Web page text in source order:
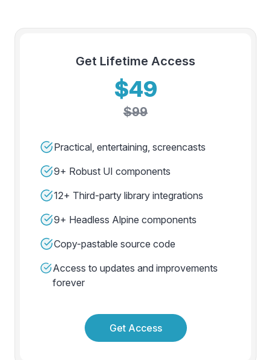
Get Lifetime Access
$49
$99
Practical, entertaining, screencasts
9+ Robust UI components
12+ Third-party library integrations
9+ Headless Alpine components
Copy-pastable source code
Access to updates and improvements
forever
Get Access